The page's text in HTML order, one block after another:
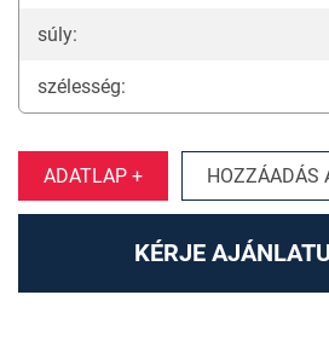
súly:
szélesség:
ADATLAP + HOZZÁADÁS
KÉRJE